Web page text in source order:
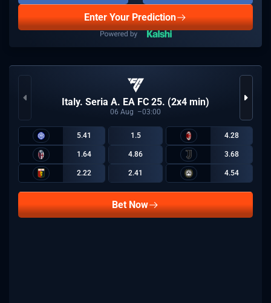
Enter Your Prediction
Italy. Seria A. EA FC 25. (2x4 min)
06 Aug 03:00
5.41 1.5 4.28
1.64 4.86 3.68
2.22 2.41 4.54
Bet Now